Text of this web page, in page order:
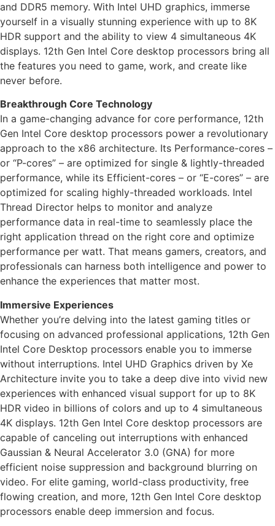
and DDR5 memory. With Intel UHD graphics, immerse
yourself in a visually stunning experience with up to 8K
HDR support and the ability to view 4 simultaneous 4K
displays. 12th Gen Intel Core desktop processors bring all
the features you need to game, work, and create like
never before.
Breakthrough Core Technology
In a game-changing advance for core performance, 12th
Gen Intel Core desktop processors power a revolutionary
approach to the x86 architecture. Its Performance-cores –
or “P-cores” – are optimized for single & lightly-threaded
performance, while its Efficient-cores – or “E-cores” – are
optimized for scaling highly-threaded workloads. Intel
Thread Director helps to monitor and analyze
performance data in real-time to seamlessly place the
right application thread on the right core and optimize
performance per watt. That means gamers, creators, and
professionals can harness both intelligence and power to
enhance the experiences that matter most.
Immersive Experiences
Whether you’re delving into the latest gaming titles or
focusing on advanced professional applications, 12th Gen
Intel Core Desktop processors enable you to immerse
without interruptions. Intel UHD Graphics driven by Xe
Architecture invite you to take a deep dive into vivid new
experiences with enhanced visual support for up to 8K
HDR video in billions of colors and up to 4 simultaneous
4K displays. 12th Gen Intel Core desktop processors are
capable of canceling out interruptions with enhanced
Gaussian & Neural Accelerator 3.0 (GNA) for more
efficient noise suppression and background blurring on
video. For elite gaming, world-class productivity, free
flowing creation, and more, 12th Gen Intel Core desktop
processors enable deep immersion and focus.